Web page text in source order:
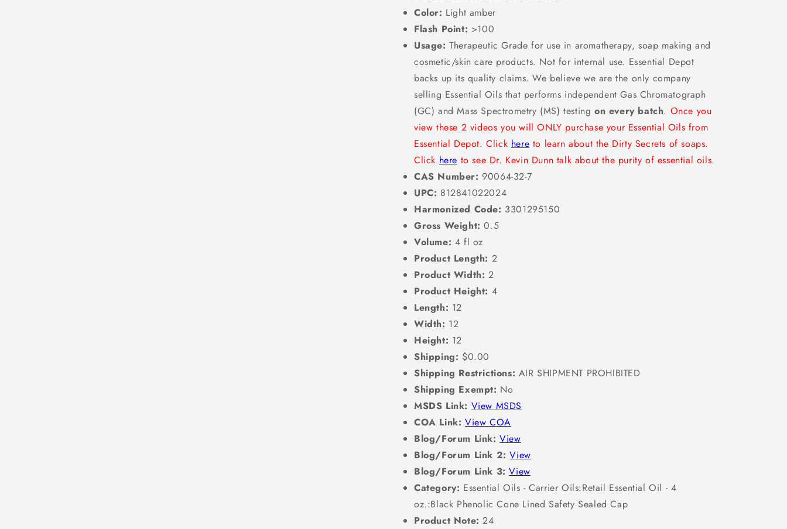
Color: Light amber
Flash Point: >100
Usage: Therapeutic Grade for use in aromatherapy, soap making and
cosmetic/skin care products. Not for internal use. Essential Depot
backs up its quality claims. We believe we are the only company
selling Essential Oils that performs independent Gas Chromatograph
(GC) and Mass Spectrometry (MS) testingon every batch. Once you
view these 2 videos you will ONLY purchase your Essential Oils from
Essential Depot. Click here to learn about the Dirty Secrets of soaps.
Click here to see Dr. Kevin Dunn talk about the purity of essential oils.
CAS Number: 90064-32-7
UPC: 812841022024
Harmonized Code: 3301295150
Gross Weight: 0.5
Volume: 4 fl oz
Product Length: 2
Product Width: 2
Product Height: 4
Length: 12
Width: 12
Height: 12
Shipping: $0.00
Shipping Restrictions: AIR SHIPMENT PROHIBITED
Shipping Exempt: No
MSDS Link: View MSDS
COA Link: View COA
Blog/Forum Link: View
Blog/Forum Link 2: View
Blog/Forum Link 3: View
Category: Essential Oils - Carrier Oils:Retail Essential Oil - 4
oz.:Black Phenolic Cone Lined Safety Sealed Cap
Product Note: 24